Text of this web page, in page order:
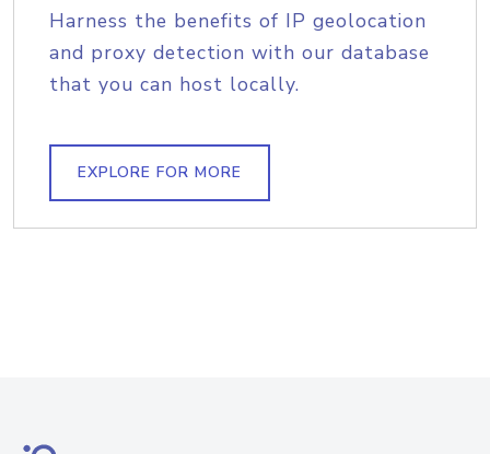
Harness the benefits of IP geolocation
and proxy detection with our database
that you can host locally.
EXPLORE FOR MORE